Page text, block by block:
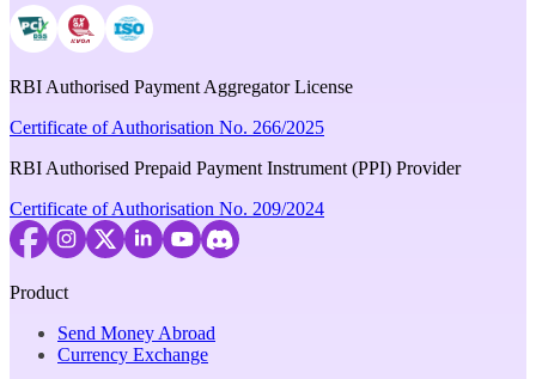
RBI Authorised Payment Aggregator License
Certificate of Authorisation No. 266/2025
RBI Authorised Prepaid Payment Instrument (PPI) Provider
Certificate of Authorisation No. 209/2024
Product
Send Money Abroad
Currency Exchange